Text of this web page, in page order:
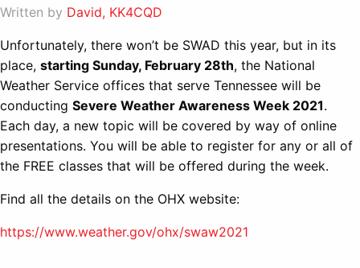
Written by David, KK4CQD
Unfortunately, there won’t be SWAD this year, but in its
place, starting Sunday, February 28th, the National
Weather Service offices that serve Tennessee will be
conducting Severe Weather Awareness Week 2021.
Each day, a new topic will be covered by way of online
presentations. You will be able to register for any or all of
the FREE classes that will be offered during the week.
Find all the details on the OHX website:
https://www.weather.gov/ohx/swaw2021